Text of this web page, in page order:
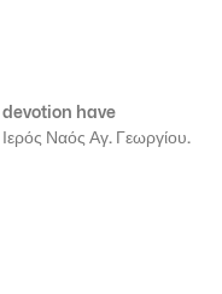
have
Ναός Αγ. Γεωργίου.